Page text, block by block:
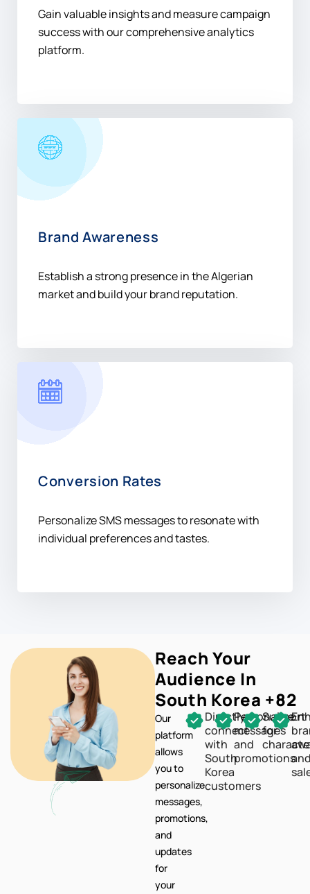
Gain valuable insights and measure campaign
success with our comprehensive analytics
platform.
Brand Awareness
Establish a strong presence in the Algerian
market and build your brand reputation.
Conversion Rates
Personalize SMS messages to resonate with
individual preferences and tastes.
Reach Your
Audience In
South Korea +82
Our
platform
allows
you to
personalize
messages,
promotions,
and
updates
for
your
Directly
connect
with
South
Korea
customers
Personalize
messages
and
promotions
Support
for